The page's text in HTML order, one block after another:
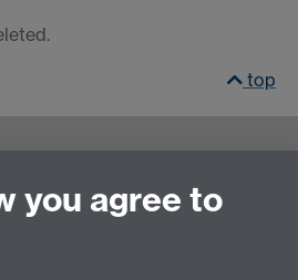
top
you agree to